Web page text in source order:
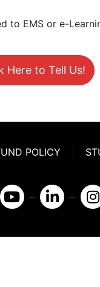
to EMS or e-
Here to Tell Us!
POLICY